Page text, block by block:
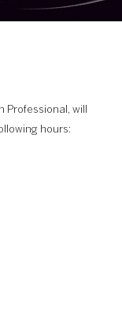
Professional, will
hours: